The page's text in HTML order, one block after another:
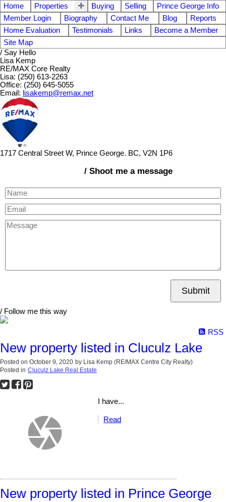
Home Properties Buying Selling
Prince George Info
Member Login
Biography Contact Me Blog
Reports
Home Evaluation
Testimonials Links
Become a Member
Site Map
/ Say Hello
Lisa Kemp
RE/MAX Core Realty
Lisa: (250) 613-2263
Office: (250) 645-5055
Email: lisakemp@remax.net
1717 Central Street W, Prince George. BC, V2N 1P6
/ Shoot me a message
Submit
/ Follow me this way
RSS
New property listed in Cluculz Lake
Posted on October 9, 2020 by Lisa Kemp (RE/MAX Centre City Realty)
Posted in Cluculz Lake Real Estate
I have...
Read
New property listed in Prince George